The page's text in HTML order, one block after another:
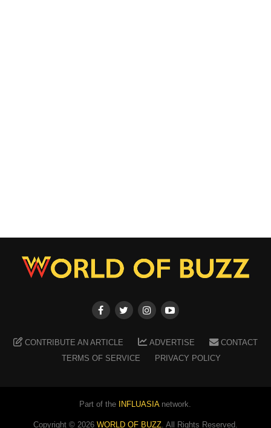
CONTRIBUTE AN ARTICLE ADVERTISE
CONTACT
TERMS OF SERVICE
PRIVACY POLICY
Part of the INFLUASIAnetwork.
Copyright © 2026 WORLD OF BUZZ. All Rights Reserved.